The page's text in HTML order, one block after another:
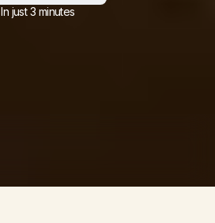
In just 3 minutes